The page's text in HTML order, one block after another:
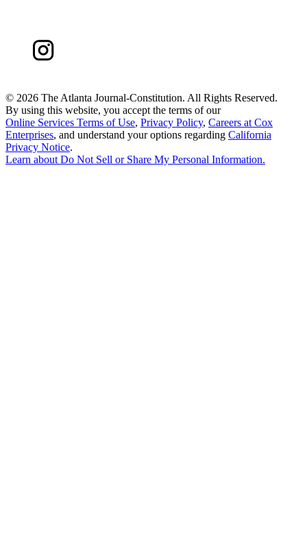
© 2026 The Atlanta Journal-Constitution. All Rights Reserved.
By using this website, you accept the terms of our
Online Services Terms of Use, Privacy Policy, Careers at Cox
Enterprises, and understand your options regarding California
Privacy Notice.
Learn aboutDo Not Sell or Share My Personal Information.